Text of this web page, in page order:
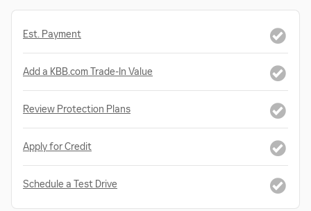
Est. Payment
Add a KBB.com Trade-In Value
Review Protection Plans
Apply for Credit
Schedule a Test Drive